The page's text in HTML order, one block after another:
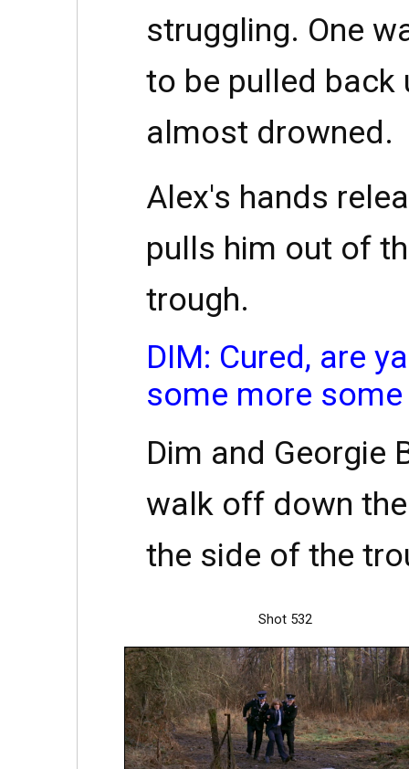
struggling. One
to be pulled back
almost drowned.
Alex's hands
pulls him out of
trough.
DIM: Cured, are
some more
Dim and Georgie
walk off down
the side of the
Shot 532